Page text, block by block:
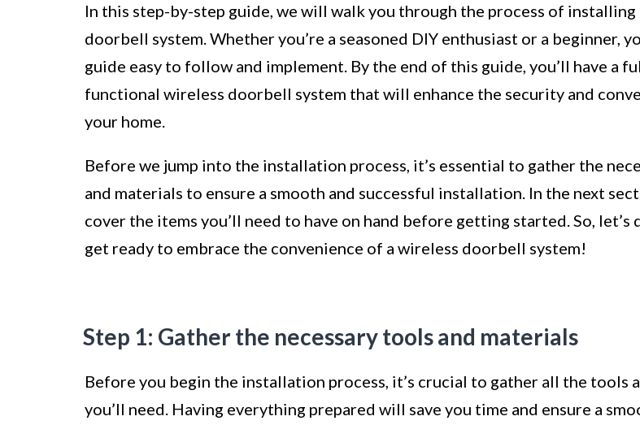
In this step-by-step guide, we will walk you through the process of installing
doorbell system. Whether you’re a seasoned DIY enthusiast or a beginner,
guide easy to follow and implement. By the end of this guide, you’ll have a
functional wireless doorbell system that will enhance the security and
your home.
Before we jump into the installation process, it’s essential to gather the
and materials to ensure a smooth and successful installation. In the next
cover the items you’ll need to have on hand before getting started. So, let’s
get ready to embrace the convenience of a wireless doorbell system!
Step 1: Gather the necessary tools and materials
Before you begin the installation process, it’s crucial to gather all the tools
you’ll need. Having everything prepared will save you time and ensure a